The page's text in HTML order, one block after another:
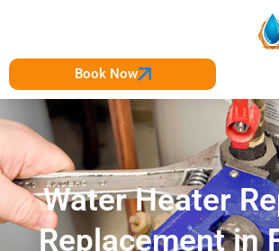
Book Now
Water Heater
Replacement in